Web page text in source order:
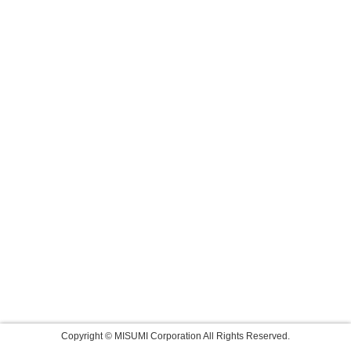
Copyright © MISUMI Corporation All Rights Reserved.